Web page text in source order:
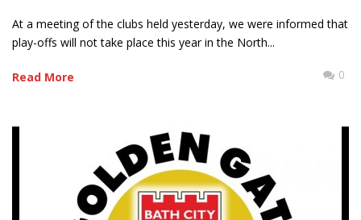
At a meeting of the clubs held yesterday, we were informed that
play-offs will not take place this year in the North...
Read More 0